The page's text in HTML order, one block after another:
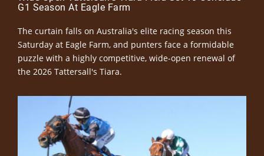
G1 Season At Eagle Farm
The curtain falls on Australia's elite racing season this
Saturday at Eagle Farm, and punters face a formidable
puzzle with a highly competitive, wide-open renewal of
the 2026 Tattersall's Tiara.